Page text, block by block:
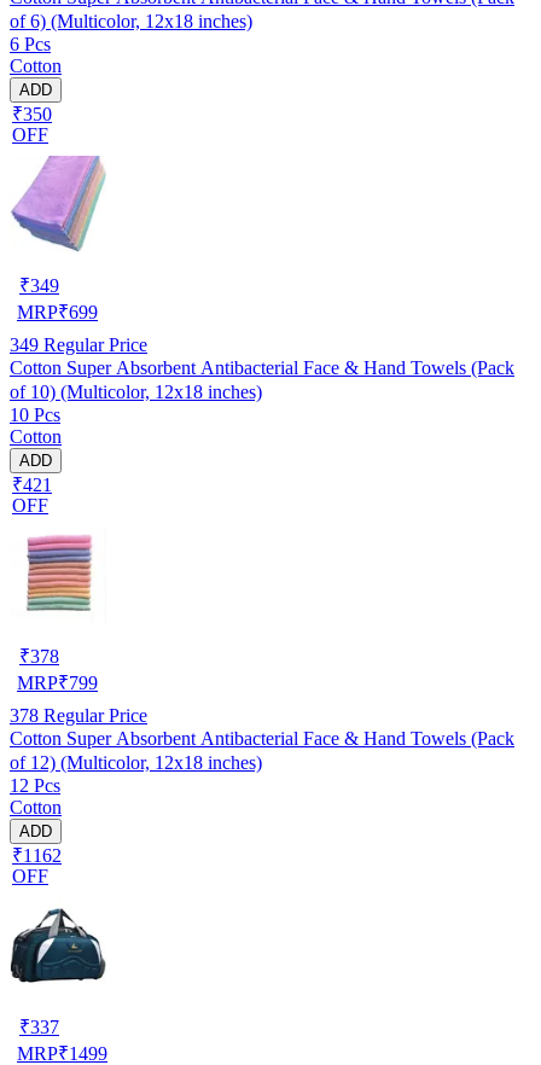
of 6) (Multicolor, 12x18 inches)
6 Pcs
Cotton
ADD
₹350
OFF
₹349
MRP₹699
349 Regular Price
Cotton Super Absorbent Antibacterial Face & Hand Towels (Pack
of 10) (Multicolor, 12x18 inches)
10 Pcs
Cotton
ADD
₹421
OFF
₹378
MRP₹799
378 Regular Price
Cotton Super Absorbent Antibacterial Face & Hand Towels (Pack
of 12) (Multicolor, 12x18 inches)
12 Pcs
Cotton
ADD
₹1162
OFF
₹337
MRP₹1499